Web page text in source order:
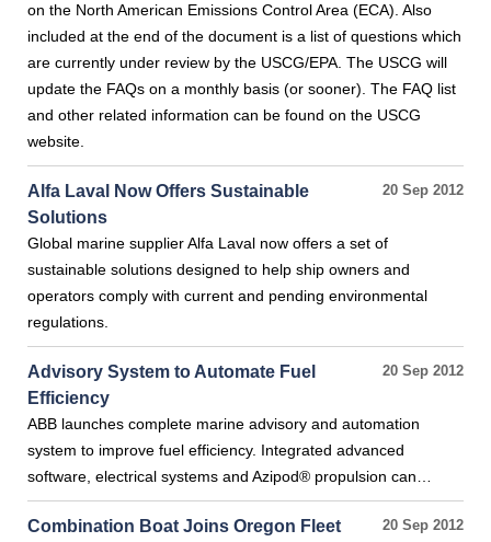
on the North American Emissions Control Area (ECA). Also
included at the end of the document is a list of questions which
are currently under review by the USCG/EPA. The USCG will
update the FAQs on a monthly basis (or sooner). The FAQ list
and other related information can be found on the USCG
website.
20 Sep 2012
Alfa Laval Now Offers Sustainable
Solutions
Global marine supplier Alfa Laval now offers a set of
sustainable solutions designed to help ship owners and
operators comply with current and pending environmental
regulations.
20 Sep 2012
Advisory System to Automate Fuel
Efficiency
ABB launches complete marine advisory and automation
system to improve fuel efficiency. Integrated advanced
software, electrical systems and Azipod® propulsion can…
20 Sep 2012
Combination Boat Joins Oregon Fleet